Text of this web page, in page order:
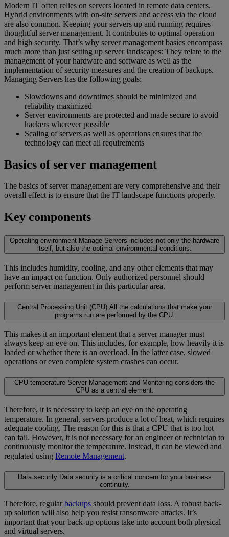
Modern IT often relies on servers located in remote data centers.
Hybrid environments with on-site servers and access via the cloud
are also common. Keeping your servers up and running requires
thoughtful server management. It contributes to optimal operation
and high security. That’s why server management basics encompass
much more than just setting up server landscapes: They relate to the
management of your hardware and software as well as the
implementation of security measures and the creation of backups.
Managing Servers has the following goals:
Slowdowns and downtimes should be minimized and
reliability maximized
Server environments are protected and made secure to avoid
hackers wherever possible
Scaling of servers as well as operations ensures that the
technology can meet all requirements
Basics of server management
The basics of server management are very comprehensive and their
overall effect is to ensure that the IT landscape functions properly.
Key components
Operating environment Manage Servers includes not only the hardware
itself, but also the optimal environmental conditions.
This includes humidity, cooling, and any other elements that may
have an impact on function. Only authorized personnel should
perform server management in this particular area.
Central Processing Unit (CPU) All the calculations that make your
programs run are performed by the CPU.
This makes it an important element that a server manager must
always keep an eye on. This includes, for example, how heavily it is
loaded or whether there is an overload. In the latter case, slowed
operations or even complete system crashes can occur.
CPU temperature Server Management and Monitoring considers the
CPU as a central element.
Therefore, it is necessary to keep an eye on the operating
temperature. In general, servers produce a lot of heat, which requires
adequate cooling. The reason for this is that a CPU that is too hot
can fail. However, it is not necessary for an engineer or technician to
continuously monitor the temperature. Instead, it can be viewed and
regulated using Remote Management.
Data security Data security is a critical concern for your business
continuity.
Therefore, regularbackups should prevent data loss. A robust back-
up solution will also help you resist ransomware attacks. It’s
important that your back-up options take into account both physical
and virtual servers.